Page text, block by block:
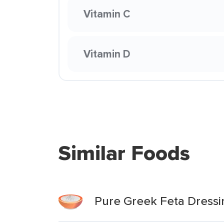
Vitamin C
Vitamin D
Similar Foods
Pure Greek Feta